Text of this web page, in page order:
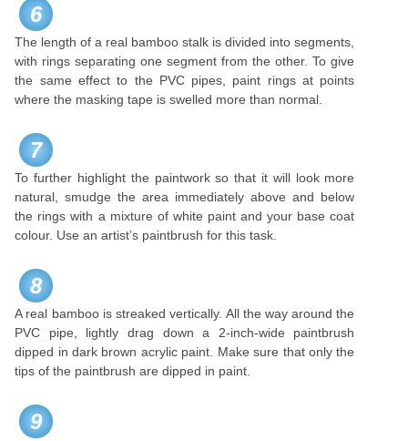
6
The length of a real bamboo stalk is divided into segments,
with rings separating one segment from the other. To give
the same effect to the PVC pipes, paint rings at points
where the masking tape is swelled more than normal.
7
To further highlight the paintwork so that it will look more
natural, smudge the area immediately above and below
the rings with a mixture of white paint and your base coat
colour. Use an artist’s paintbrush for this task.
8
A real bamboo is streaked vertically. All the way around the
PVC pipe, lightly drag down a 2-inch-wide paintbrush
dipped in dark brown acrylic paint. Make sure that only the
tips of the paintbrush are dipped in paint.
9